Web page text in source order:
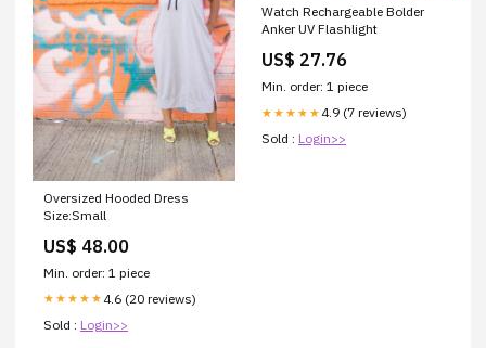
Oversized Hooded Dress
Size:Small
US$ 48.00
Min. order: 1 piece
★★★★★ 4.6 (20 reviews)
Sold : Login>>
Watch Rechargeable Bolder
Anker UV Flashlight
US$ 27.76
Min. order: 1 piece
★★★★★ 4.9 (7 reviews)
Sold : Login>>